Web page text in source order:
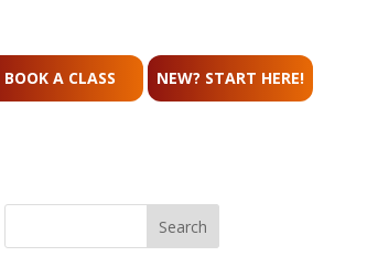
BOOK A CLASS NEW? START HERE!